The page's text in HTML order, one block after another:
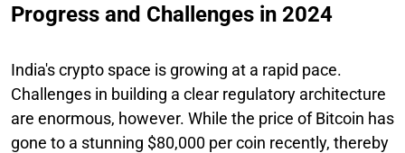
Progress and Challenges in 2024
India's crypto space is growing at a rapid pace.
Challenges in building a clear regulatory architecture
are enormous, however. While the price of Bitcoin has
gone to a stunning $80,000 per coin recently, thereby